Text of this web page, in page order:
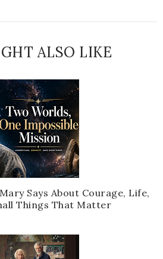
ALSO LIKE
Says About Courage, Life,
Things That Matter